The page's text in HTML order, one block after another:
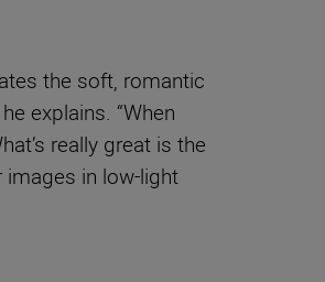
the soft, romantic
explains. “When
really great is the
in low-light